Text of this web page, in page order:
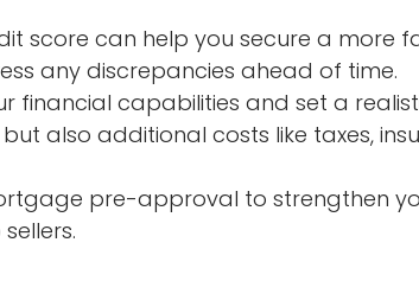
score can help you secure a more
any discrepancies ahead of time.
financial capabilities and set a
also additional costs like taxes,
pre-approval to strengthen